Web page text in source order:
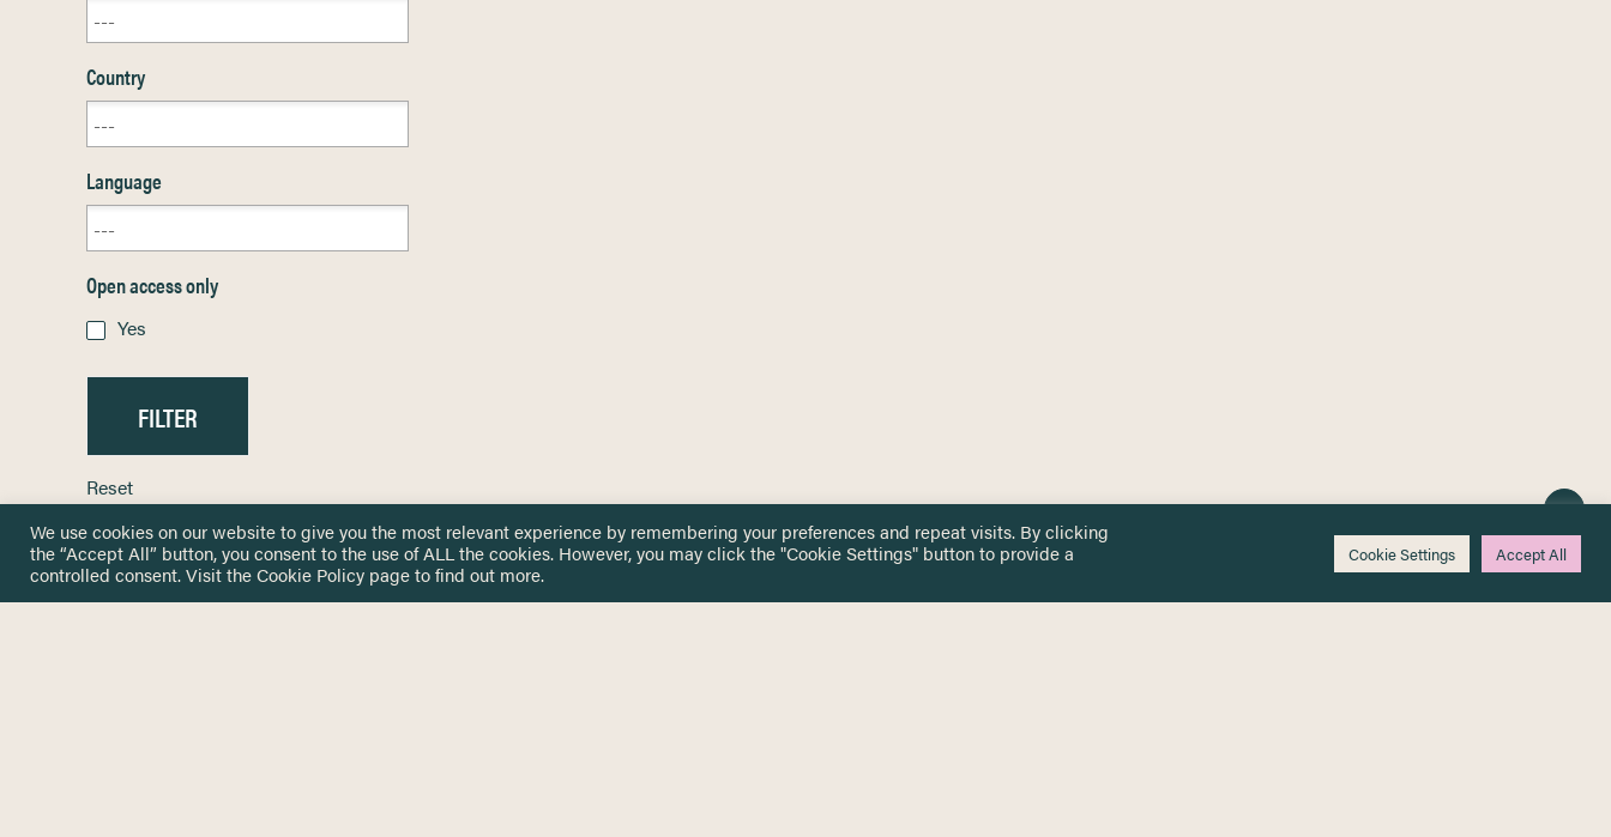
Country
Language
Open access only
Yes
Reset
We use cookies on our website to give you the most relevant experience by remembering your preferences and repeat visits. By clicking
the “Accept All” button, you consent to the use of ALL the cookies. However, you may click the "Cookie Settings" button to provide a
controlled consent. Visit theCookie Policy page to find out more.
Cookie Settings Accept All